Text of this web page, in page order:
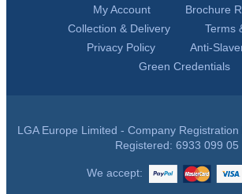
My Account
Brochure
Collection & Delivery
Terms
Privacy Policy
Anti-
Green Credentials
LGA Europe Limited - Company
Registered: 6933 099 05
We accept: